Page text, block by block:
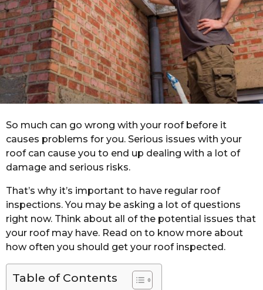
o
So much can go wrong with your roof before it
causes problems for you. Serious issues with your
roof can cause you to end up dealing with a lot of
damage and serious risks.
That’s why it’s important to have regular roof
inspections. You may be asking a lot of questions
right now. Think about all of the potential issues that
your roof may have. Read on to know more about
how often you should get your roof inspected.
Table of Contents